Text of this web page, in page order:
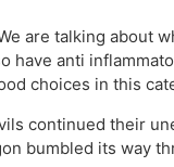
are talking about
have anti
choices in this
continued their
bumbled its way